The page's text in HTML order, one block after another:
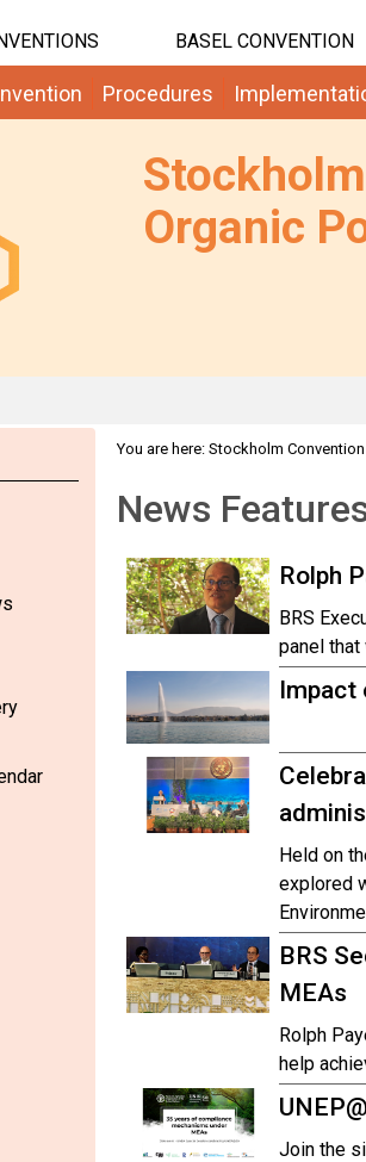
BASEL CONVENTION
Procedures
Organic
You are here: Stockholm Convention
News
Rolph
BRS
panel
Impact
Held on
explored
BRS
MEAs
Rolph
help
Join the